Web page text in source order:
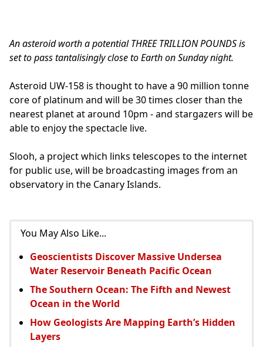
An asteroid worth a potential THREE TRILLION POUNDS is
set to pass tantalisingly close to Earth on Sunday night.
Asteroid UW-158 is thought to have a 90 million tonne
core of platinum and will be 30 times closer than the
nearest planet at around 10pm - and stargazers will be
able to enjoy the spectacle live.
Slooh, a project which links telescopes to the internet
for public use, will be broadcasting images from an
observatory in the Canary Islands.
You May Also Like...
Geoscientists Discover Massive Undersea
Water Reservoir Beneath Pacific Ocean
The Southern Ocean: The Fifth and Newest
Ocean in the World
How Geologists Are Mapping Earth’s Hidden
Layers